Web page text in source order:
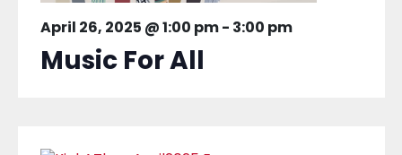
April 26, 2025 @ 1:00 pm- 3:00 pm
Music For All